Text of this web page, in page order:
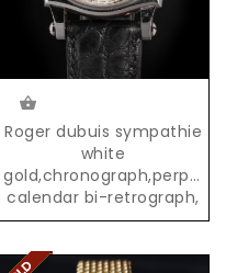
Roger dubuis sympathie
white
calendar bi-retrograph,
02/28